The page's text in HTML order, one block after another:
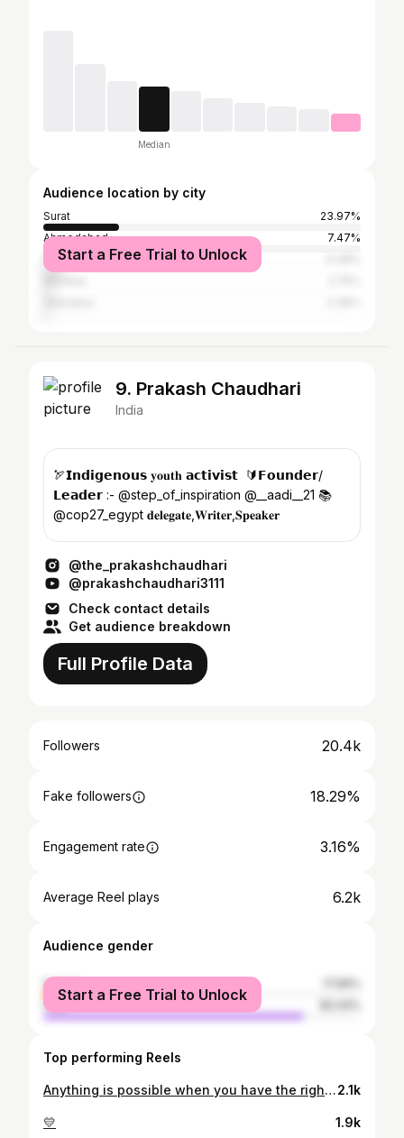
Median
Audience location by city
Surat
23.97%
Ahmedabad
7.47%
Rajkot
Start a Free Trial to Unlock
9. Prakash Chaudhari
India
🏹𝗜𝗻𝗱𝗶𝗴𝗲𝗻𝗼𝘂𝘀 𝐲𝐨𝐮𝐭𝐡 𝗮𝗰𝘁𝗶𝘃𝗶𝘀𝘁 ㅤ 🔰𝗙𝗼𝘂𝗻𝗱𝗲𝗿/
𝗟𝗲𝗮𝗱𝗲𝗿 :- @step_of_inspiration @__aadi__21 📚
@cop27_egypt 𝐝𝐞𝐥𝐞𝐠𝐚𝐭𝐞,𝐖𝐫𝐢𝐭𝐞𝐫,𝐒𝐩𝐞𝐚𝐤𝐞𝐫
@the_prakashchaudhari
@prakashchaudhari3111
Check contact details
Get audience breakdown
Full Profile Data
Followers 20.4k
Fake followers 18.29%
Engagement rate 3.16%
Average Reel plays 6.2k
Audience gender
female
male
Start a Free Trial to Unlock
Top performing Reels
Anything is possible when you have the right people there to support you ! Thank you so much Di for this opportunity, platform and help. You have opened new doors for many indigenous youth.Always work as our strong voice ! The time has come now that we have to prepare the indigenous youth.Now ready for a fresh start ✌️2.1k
💛 1.9k